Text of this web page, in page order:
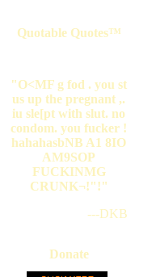
Quotable Quotes™
"O<MF g fod . you st
us up the pregnant ,.
iu sle[pt with slut. no
condom. you fucker !
hahahasbNB A1 8IO
AM9SOP
FUCKINMG
CRUNK¬!"!"
---DKB
Donate